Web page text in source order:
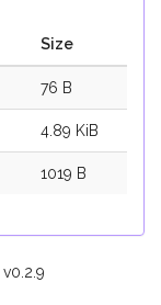
Size
76 B
4.89 KiB
1019 B
v0.2.9